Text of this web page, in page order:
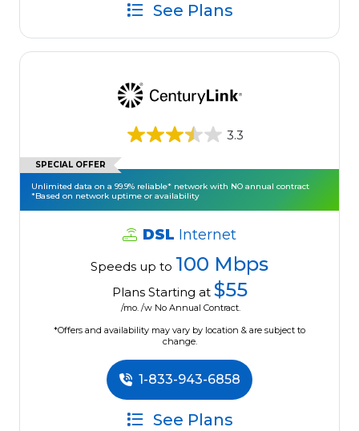
See Plans
3.3
SPECIAL OFFER
Unlimited data on a 99.9% reliable* network with NO annual contract
*Based on network uptime or availability
DSL Internet
Speeds up to 100 Mbps
Plans Starting at $55
/mo. /w No Annual Contract.
*Offers and availability may vary by location & are subject to
change.
1-833-943-6858
See Plans